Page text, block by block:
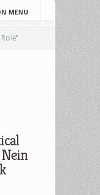
MENU